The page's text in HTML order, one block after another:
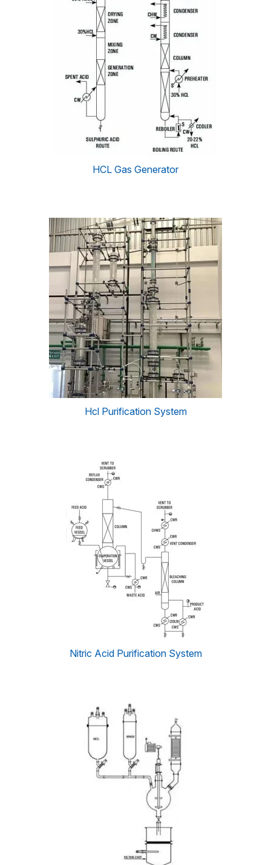
HCL Gas Generator
Hcl Purification System
Nitric Acid Purification System